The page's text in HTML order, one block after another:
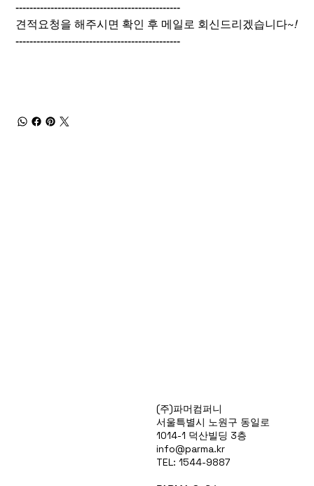
-----------------------------------------------
견적요청을 해주시면 확인 후 메일로 회신드리겠습니다~!
-----------------------------------------------
(주)파머컴퍼니
서울특별시 노원구 동일로
1014-1 덕산빌딩 3층
info@parma.kr
TEL: 1544-9887